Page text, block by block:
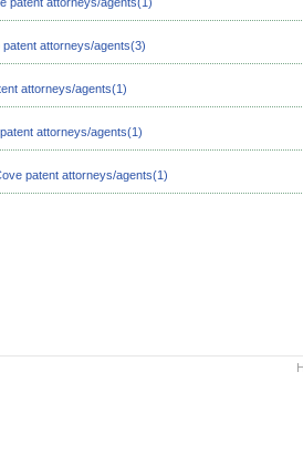
patent attorneys/agents(3)
attorneys/agents(1)
attorneys/agents(1)
patent attorneys/agents(1)